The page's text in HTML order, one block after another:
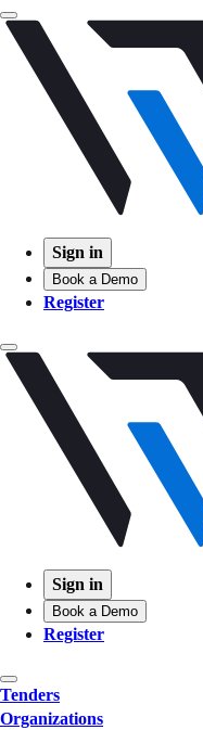
Sign in
Book a Demo
Register
Sign in
Book a Demo
Register
Tenders
Organizations